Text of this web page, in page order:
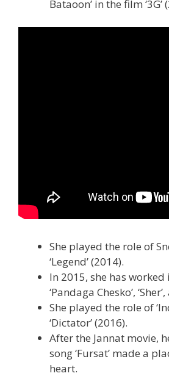
Bataoon’ in the film ‘3G’
She played the role of
‘Legend’ (2014).
In 2015, she has
‘Pandaga Chesko’,
She played the role of
‘Dictator’ (2016).
After the Jannat movie,
song ‘Fursat’ made a
heart.